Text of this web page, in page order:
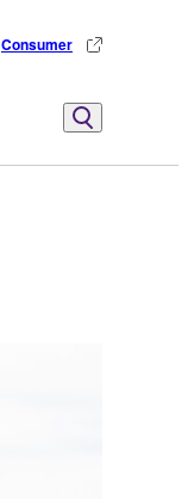
Consumer